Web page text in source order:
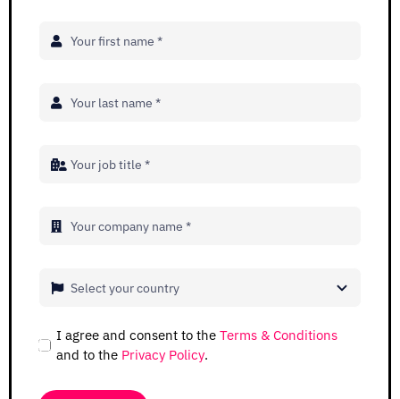
I agree and consent to theTerms & Conditions
and to the Privacy Policy.